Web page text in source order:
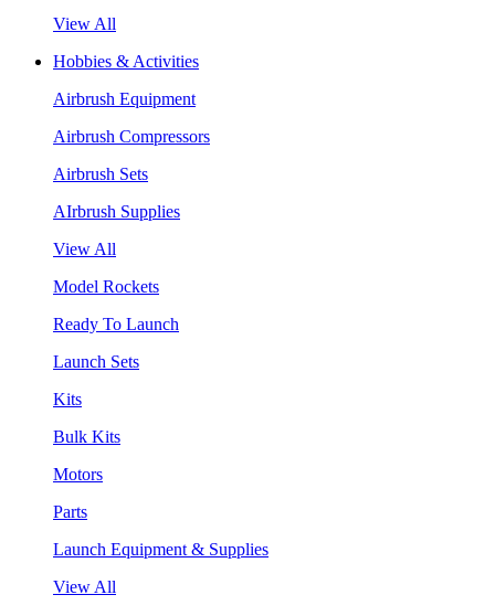
View All
Hobbies & Activities
Airbrush Equipment
Airbrush Compressors
Airbrush Sets
AIrbrush Supplies
View All
Model Rockets
Ready To Launch
Launch Sets
Kits
Bulk Kits
Motors
Parts
Launch Equipment & Supplies
View All